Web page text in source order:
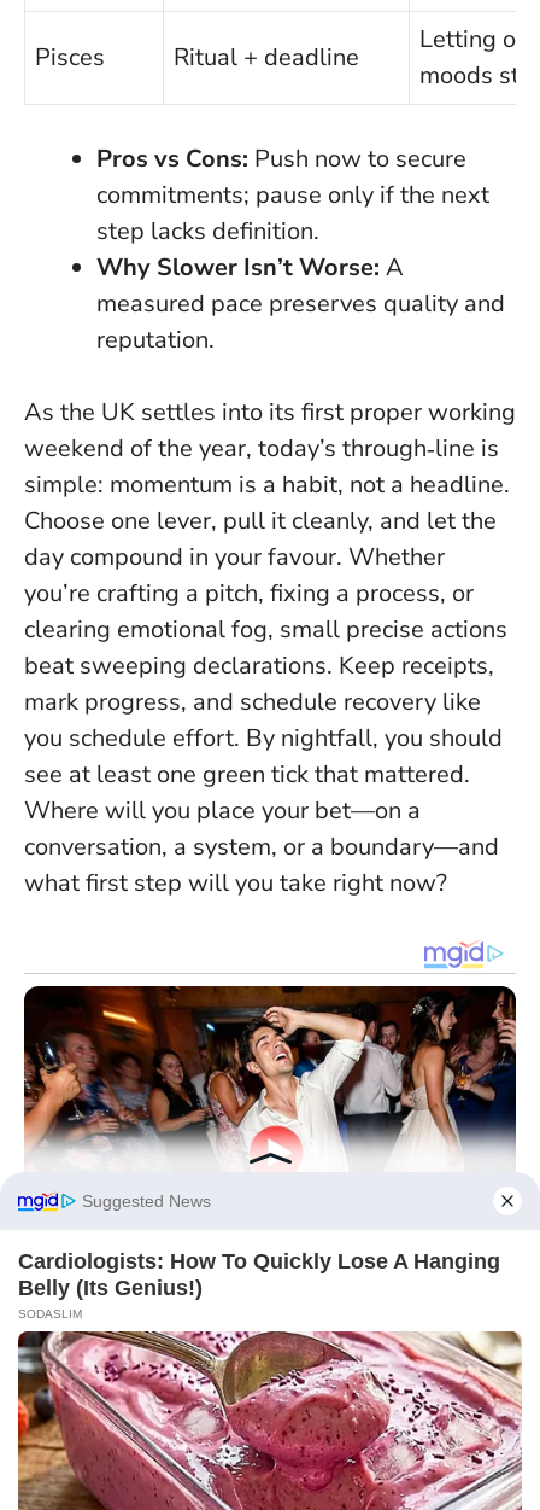
Pisces Ritual + deadline
Letting
moods
Pros vs Cons: Push now to secure
commitments; pause only if the next
step lacks definition.
Why Slower Isn’t Worse: A
measured pace preserves quality and
reputation.
As the UK settles into its first proper working
weekend of the year, today’s through‑line is
simple: momentum is a habit, not a headline.
Choose one lever, pull it cleanly, and let the
day compound in your favour. Whether
you’re crafting a pitch, fixing a process, or
clearing emotional fog, small precise actions
beat sweeping declarations. Keep receipts,
mark progress, and schedule recovery like
you schedule effort. By nightfall, you should
see at least one green tick that mattered.
Where will you place your bet—on a
conversation, a system, or a boundary—and
what first step will you take right now?